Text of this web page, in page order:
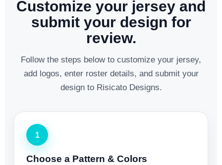
Customize your jersey and
submit your design for
review.
Follow the steps below to customize your jersey,
add logos, enter roster details, and submit your
design to Risicato Designs.
1
Choose a Pattern & Colors